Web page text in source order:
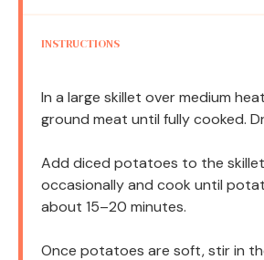
INSTRUCTIONS
In a large skillet over medium
ground meat until fully cooked.
Add diced potatoes to the
occasionally and cook until
about 15–20 minutes.
Once potatoes are soft, stir in